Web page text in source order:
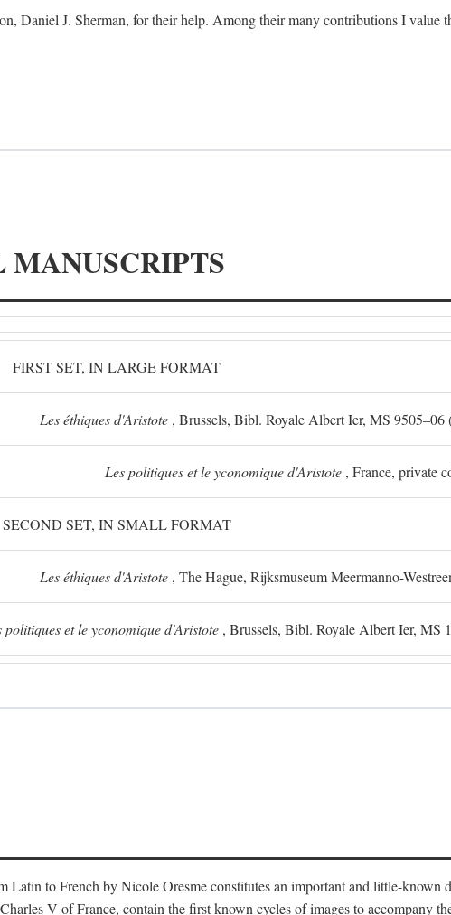
Daniel J. Sherman, for their help. Among their many contributions I value
FIRST SET, IN LARGE FORMAT
Les éthiques d'Aristote, Brussels, Bibl. Royale Albert Ier, MS 9505–06
Les politiques et le yconomique d'Aristote , France, private
SECOND SET, IN SMALL FORMAT
Les éthiques d'Aristote, The Hague, Rijksmuseum Meermanno-
politiques et le yconomique d'Aristote, Brussels, Bibl. Royale Albert Ier, MS
to French by Nicole Oresme constitutes an important and little-known
V of France, contain the first known cycles of images to accompany